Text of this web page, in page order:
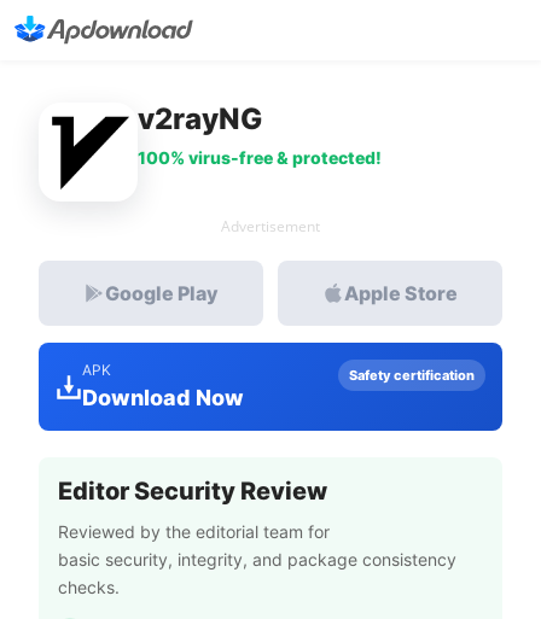
v2rayNG
100% virus-free & protected!
Advertisement
Google Play Apple Store
APK
Download Now
Safety certification
Editor Security Review
Reviewed by the editorial team for
basic security, integrity, and package consistency
checks.